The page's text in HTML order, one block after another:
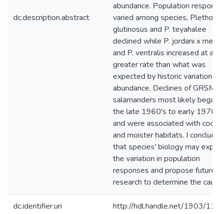
dc.description.abstract
abundance. Population
varied among species,
glutinosus and P. teyahalee
declined while P. jordani x
and P. ventralis increased at a
greater rate than what was
expected by historic variation in
abundance. Declines of GRSM
salamanders most likely began
the late 1960's to early
and were associated with
and moister habitats. I conclude
that species' biology may
the variation in population
responses and propose future
research to determine the
dc.identifier.uri http://hdl.handle.net/1903/